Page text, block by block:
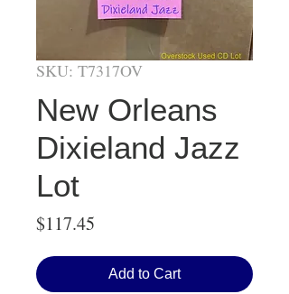
SKU: T7317OV
New Orleans
Dixieland Jazz
Lot
$117.45
Add to Cart